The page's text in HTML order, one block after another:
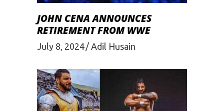
JOHN CENA ANNOUNCES
RETIREMENT FROM WWE
July 8, 2024 Adil Husain